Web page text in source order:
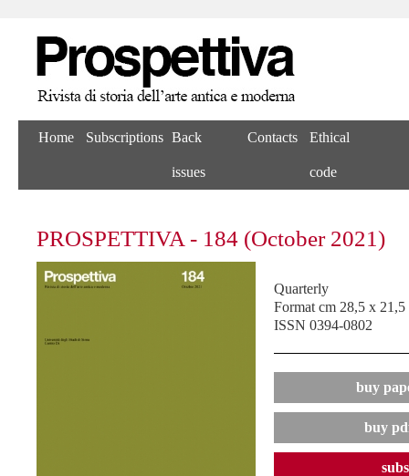
Home Subscriptions Back
issues
Contacts Ethical
code
PROSPETTIVA - 184 (October 2021)
Quarterly
Format cm 28,5 x 21,5
ISSN 0394-0802
buy
buy